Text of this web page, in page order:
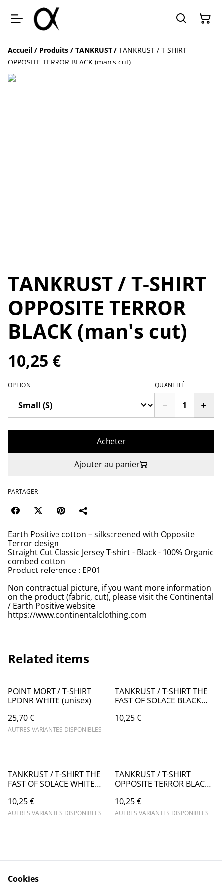
Accueil / Produits / TANKRUST / TANKRUST / T-SHIRT
OPPOSITE TERROR BLACK (man's cut)
TANKRUST / T-SHIRT
OPPOSITE TERROR
BLACK (man's cut)
10,25 €
OPTION QUANTITÉ
Acheter
Ajouter au panier
PARTAGER
Earth Positive cotton – silkscreened with Opposite
Terror design
Straight Cut Classic Jersey T-shirt - Black - 100% Organic
combed cotton
Product reference : EP01
Non contractual picture, if you want more information
on the product (fabric, cut), please visit the Continental
/ Earth Positive website
https://www.continentalclothing.com
Related items
POINT MORT / T-SHIRT
LPDNR WHITE (unisex)
25,70 €
AUTRES VARIANTES DISPONIBLES
TANKRUST / T-SHIRT THE
FAST OF SOLACE BLACK
10,25 €
TANKRUST / T-SHIRT THE
FAST OF SOLACE WHITE
10,25 €
AUTRES VARIANTES DISPONIBLES
TANKRUST / T-SHIRT
OPPOSITE TERROR BLACK
10,25 €
AUTRES VARIANTES DISPONIBLES
Cookies